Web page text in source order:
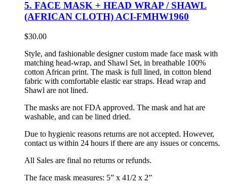
5. FACE MASK + HEAD WRAP / SHAWL
(AFRICAN CLOTH) ACI-FMHW1960
$30.00
Style, and fashionable designer custom made face mask with
matching head-wrap, and Shawl Set, in breathable 100%
cotton African print. The mask is full lined, in cotton blend
fabric with comfortable elastic ear straps. Head wrap and
Shawl are not lined.
The masks are not FDA approved. The mask and hat are
washable, and can be lined dried.
Due to hygienic reasons returns are not accepted. However,
contact us within 24 hours if there are any issues or concerns.
All Sales are final no returns or refunds.
The face mask measures: 5” x 41/2 x 2”